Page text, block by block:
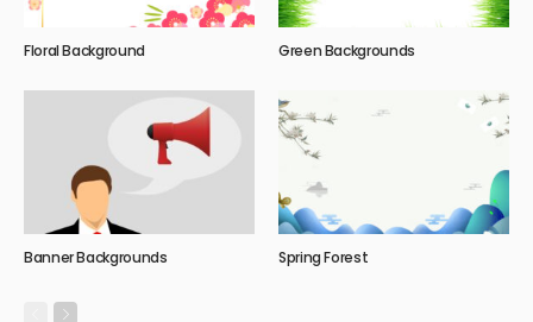
Floral Background Green Backgrounds
Banner Backgrounds Spring Forest